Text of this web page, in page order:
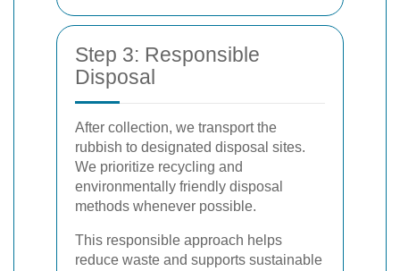
Step 3: Responsible
Disposal
After collection, we transport the
rubbish to designated disposal sites.
We prioritize recycling and
environmentally friendly disposal
methods whenever possible.
This responsible approach helps
reduce waste and supports sustainable